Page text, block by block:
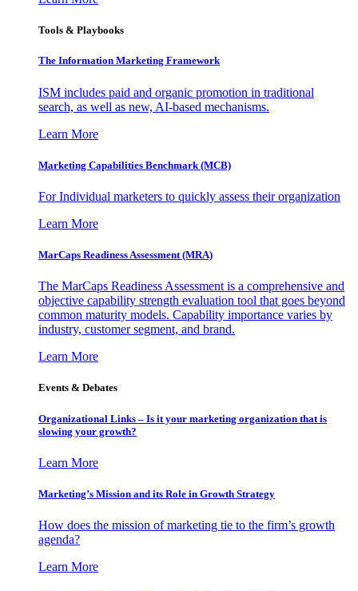
Tools & Playbooks
The Information Marketing Framework
ISM includes paid and organic promotion in traditional
search, as well as new, AI-based mechanisms.
Learn More
Marketing Capabilities Benchmark (MCB)
For Individual marketers to quickly assess their organization
Learn More
MarCaps Readiness Assessment (MRA)
The MarCaps Readiness Assessment is a comprehensive and
objective capability strength evaluation tool that goes beyond
common maturity models. Capability importance varies by
industry, customer segment, and brand.
Learn More
Events & Debates
Organizational Links – Is it your marketing organization that is
slowing your growth?
Learn More
Marketing’s Mission and its Role in Growth Strategy
How does the mission of marketing tie to the firm’s growth
agenda?
Learn More